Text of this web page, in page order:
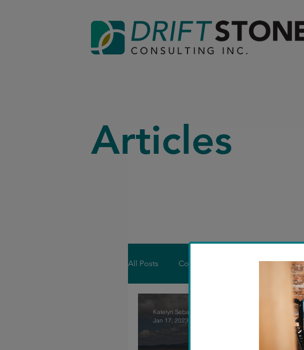
Articles
All Posts Code Consultancy Concrete
Sustainability
Katelyn Sebastian
Jan 17, 2023